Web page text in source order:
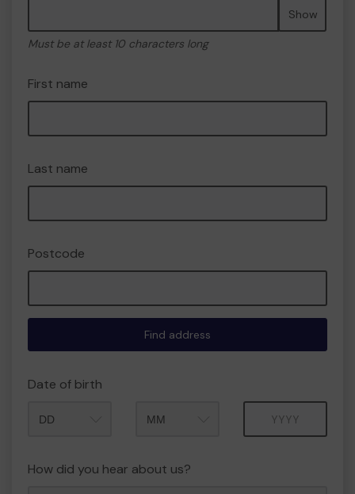
Show
Must be at least 10 characters long
First name
Last name
Postcode
Find address
Date of birth
How did you hear about us?